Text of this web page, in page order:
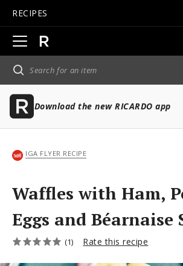
RECIPES
Open
main
navigation
Download the new RICARDO app
IGA FLYER RECIPE
Waffles with Ham,
Eggs and Béarnaise
(1) Rate this recipe